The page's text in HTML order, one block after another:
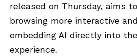
released on Thursday, aims
browsing more interactive
embedding AI directly into
experience.